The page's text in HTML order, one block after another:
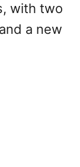
with two
a new